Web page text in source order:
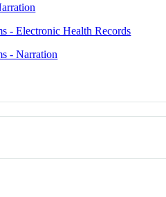
- Electronic Health Records
- Narration